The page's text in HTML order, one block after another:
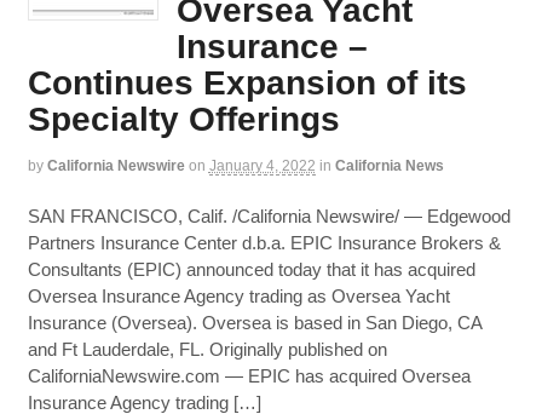
Oversea Yacht
Insurance –
Continues Expansion of its
Specialty Offerings
by California Newswire on January 4, 2022 in California News
SAN FRANCISCO, Calif. /California Newswire/ — Edgewood
Partners Insurance Center d.b.a. EPIC Insurance Brokers &
Consultants (EPIC) announced today that it has acquired
Oversea Insurance Agency trading as Oversea Yacht
Insurance (Oversea). Oversea is based in San Diego, CA
and Ft Lauderdale, FL. Originally published on
CaliforniaNewswire.com — EPIC has acquired Oversea
Insurance Agency trading […]